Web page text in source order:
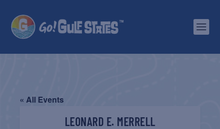
« All Events
LEONARD E. MERRELL